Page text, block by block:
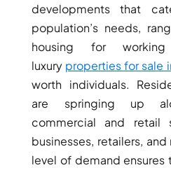
MERAAS
THE ACRES
BLUEWATERS
ISLAND
PORT DE
LAMER
CITY WALK
CHERRYWOODS
developments that
population’s needs,
housing for
luxury properties for sale
worth individuals.
are springing up
commercial and retail
businesses, retailers, and
level of demand ensures